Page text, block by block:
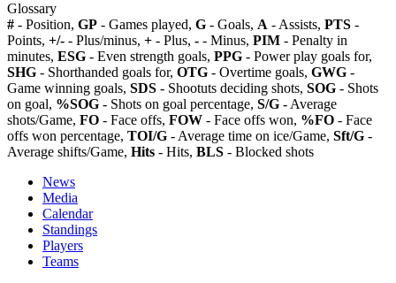
Glossary
# - Position, GP - Games played, G - Goals, A - Assists, PTS -
Points, +/- - Plus/minus, + - Plus, - - Minus, PIM - Penalty in
minutes, ESG - Even strength goals, PPG - Power play goals for,
SHG - Shorthanded goals for, OTG - Overtime goals, GWG -
Game winning goals, SDS - Shootuts deciding shots, SOG - Shots
on goal, %SOG - Shots on goal percentage, S/G - Average
shots/Game, FO - Face offs, FOW - Face offs won, %FO - Face
offs won percentage, TOI/G - Average time on ice/Game, Sft/G -
Average shifts/Game, Hits - Hits, BLS - Blocked shots
News
Media
Calendar
Standings
Players
Teams